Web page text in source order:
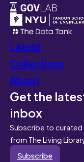
Latest
Collections
About
Get the
inbox
Subscribe to
from The Living
Subscribe